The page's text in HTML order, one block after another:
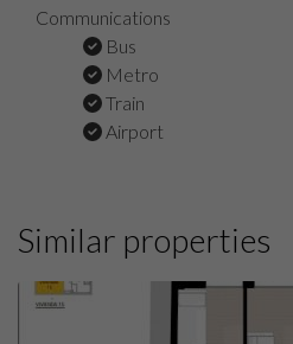
Communications
Bus
Metro
Train
Airport
Similar properties